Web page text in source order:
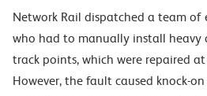
Network Rail dispatched a team of
who had to manually install heavy
track points, which were repaired
However, the fault caused knock-